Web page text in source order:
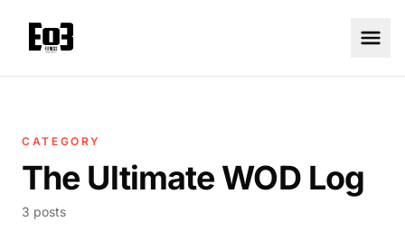
CATEGORY
The Ultimate WOD Log
3 posts